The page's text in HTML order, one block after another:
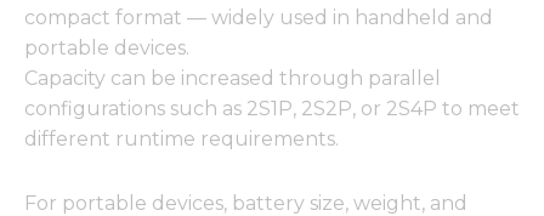
compact format — widely used in handheld and
portable devices.
Capacity can be increased through parallel
configurations such as 2S1P, 2S2P, or 2S4P to meet
different runtime requirements.
For portable devices, battery size, weight, and